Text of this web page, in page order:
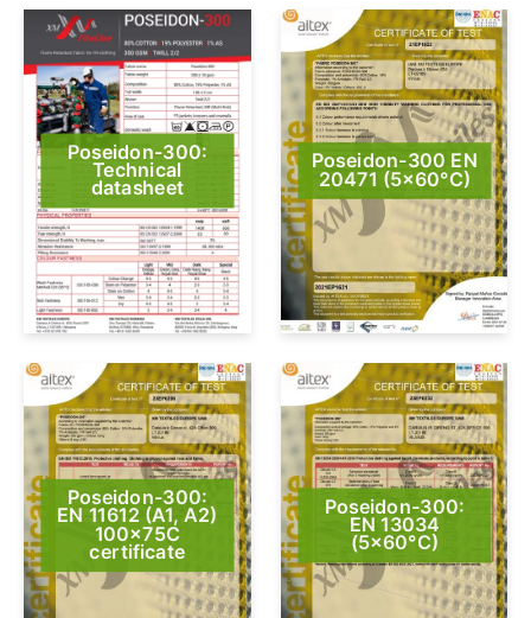
Poseidon-300:
Technical
datasheet
Poseidon-300 EN
20471 (5×60°C)
Poseidon-300:
EN 11612 (A1, A2)
100x75C
certificate
Poseidon-300:
EN 13034
(5×60°C)